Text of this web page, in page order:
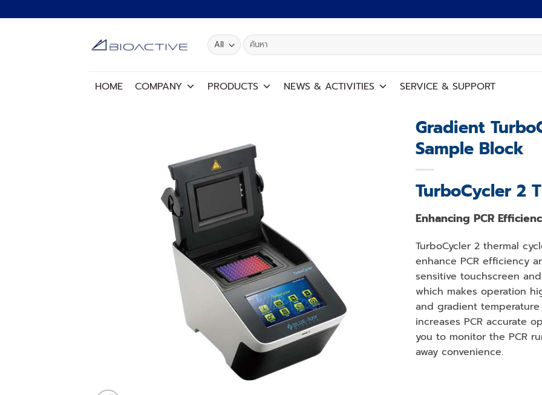
to
Search
for:
HOME COMPANY PRODUCTS NEWS & ACTIVITIES SERVICE & SUPPORT
Gradient
Sample Block
TurboCycler 2
Enhancing PCR
TurboCycler 2 thermal
enhance PCR efficiency
sensitive touchscreen
which makes operation
and gradient
increases PCR accurate
you to monitor the PCR
away convenience.